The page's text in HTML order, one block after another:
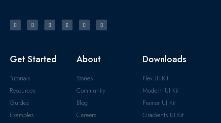
Get Started
Tutorials
Resources
Guides
Examples
About
Stories
Community
Blog
Careers
Downloads
Flex UI Kit
Modern UI Kit
Framer UI Kit
Gradients UI Kit